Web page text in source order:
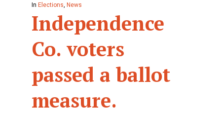
In Elections, News
Independence
Co. voters
passed a ballot
measure.